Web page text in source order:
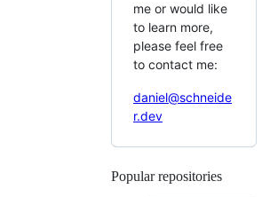
me or would like
to learn more,
please feel free
to contact me:
daniel@schneide
r.dev
Popular repositories